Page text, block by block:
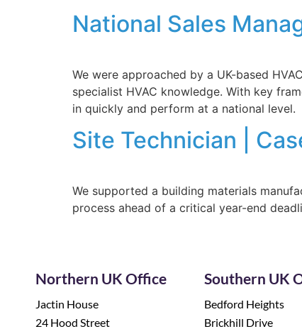
National Sales
We were approached by a UK-based
specialist HVAC knowledge. With key
in quickly and perform at a national level.
Site Technician |
We supported a building materials
process ahead of a critical year-end
Northern UK Office
Jactin House
24 Hood Street
Southern UK
Bedford Heights
Brickhill Drive